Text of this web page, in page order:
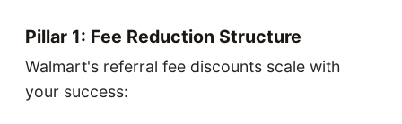
Pillar 1: Fee Reduction Structure
Walmart's referral fee discounts scale with
your success: